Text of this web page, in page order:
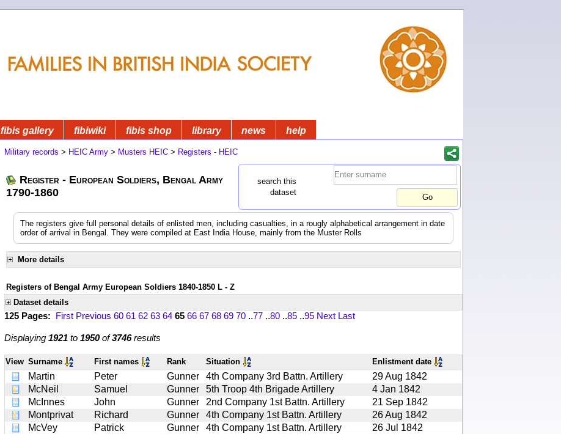
fibis gallery fibiwiki fibis shop library news help
Military records > HEIC Army > Musters HEIC > Registers - HEIC
Register - European Soldiers, Bengal Army
1790-1860
search this
dataset
The registers give full personal details of enlisted men, including casualties, in a rougly alphabetical arrangement in date
order of arrival in Bengal. They were compiled at East India House, mainly from the Muster Rolls
More details
Registers of Bengal Army European Soldiers 1840-1850 L - Z
Dataset details
125 Pages: First Previous 60 61 62 63 64 65 66 67 68 69 70 ..77 ..80 ..85 ..95 Next Last
Displaying 1921 to 1950of3746results
View Surname First names Rank Situation Enlistment date
Martin Peter Gunner 4th Company 3rd Battn. Artillery
29 Aug 1842
McNeil
Samuel Gunner 5th Troop 4th Brigade Artillery
4 Jan 1842
McInnes
John Gunner 2nd Company 1st Battn. Artillery
21 Sep 1842
Montprivat
Richard Gunner 4th Company 1st Battn. Artillery
26 Aug 1842
McVey
Patrick Gunner 4th Company 1st Battn. Artillery
26 Jul 1842